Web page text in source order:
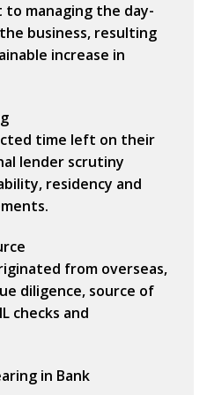
managing the day-
business, resulting
increase in
time left on their
lender scrutiny
residency and
from overseas,
diligence, source of
checks and
in Bank